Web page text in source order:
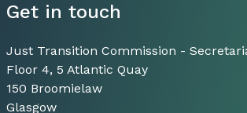
Get in touch
Just Transition Commission -
Floor 4, 5 Atlantic Quay
150 Broomielaw
Glasgow